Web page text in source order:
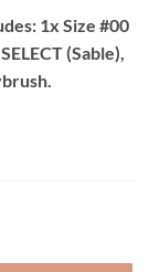
1x Size #00
(Sable),